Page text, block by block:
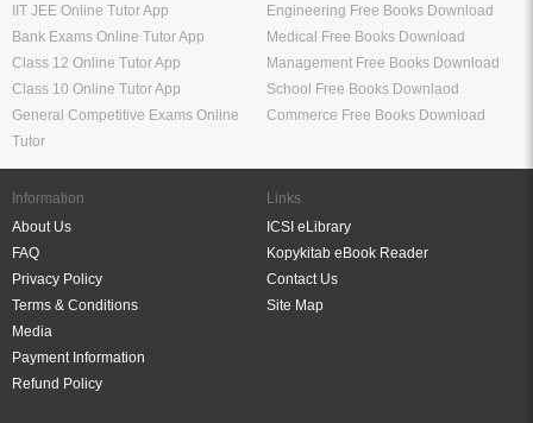
IIT JEE Online Tutor App
Bank Exams Online Tutor App
Class 12 Online Tutor App
Class 10 Online Tutor App
General Competitive Exams Online
Tutor
Engineering Free Books Download
Medical Free Books Download
Management Free Books Download
School Free Books Downlaod
Commerce Free Books Download
Information
About Us
FAQ
Privacy Policy
Terms & Conditions
Media
Payment Information
Refund Policy
Links
ICSI eLibrary
Kopykitab eBook Reader
Contact Us
Site Map